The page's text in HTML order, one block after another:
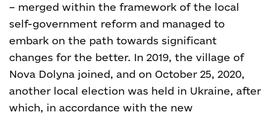
– merged within the framework of the local
self-government reform and managed to
embark on the path towards significant
changes for the better. In 2019, the village of
Nova Dolyna joined, and on October 25, 2020,
another local election was held in Ukraine, after
which, in accordance with the new